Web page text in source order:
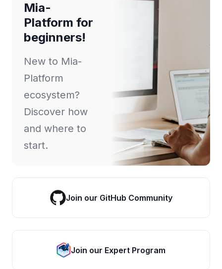
Mia-
Platform for
beginners!
New to Mia-
Platform
ecosystem?
Discover how
and where to
start.
Join our GitHub Community
Join our Expert Program